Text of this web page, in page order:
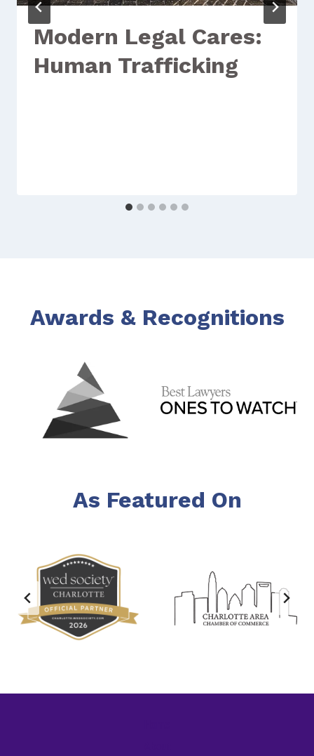
Modern Legal Cares:
Human Trafficking
Awards & Recognitions
As Featured On